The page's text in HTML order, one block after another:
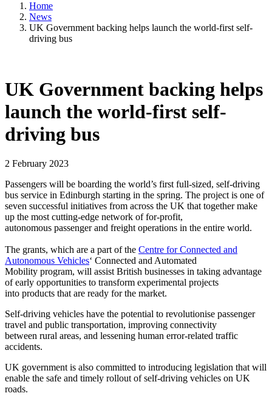
Home
News
UK Government backing helps launch the world-first self-
driving bus
UK Government backing helps
launch the world-first self-
driving bus
2 February 2023
Passengers will be boarding the world’s first full-sized, self-driving
bus service in Edinburgh starting in the spring. The project is one of
seven successful initiatives from across the UK that together make
up the most cutting-edge network of for-profit,
autonomous passenger and freight operations in the entire world.
The grants, which are a part of the Centre for Connected and
Autonomous Vehicles‘ Connected and Automated
Mobility program, will assist British businesses in taking advantage
of early opportunities to transform experimental projects
into products that are ready for the market.
Self-driving vehicles have the potential to revolutionise passenger
travel and public transportation, improving connectivity
between rural areas, and lessening human error-related traffic
accidents.
UK government is also committed to introducing legislation that will
enable the safe and timely rollout of self-driving vehicles on UK
roads.